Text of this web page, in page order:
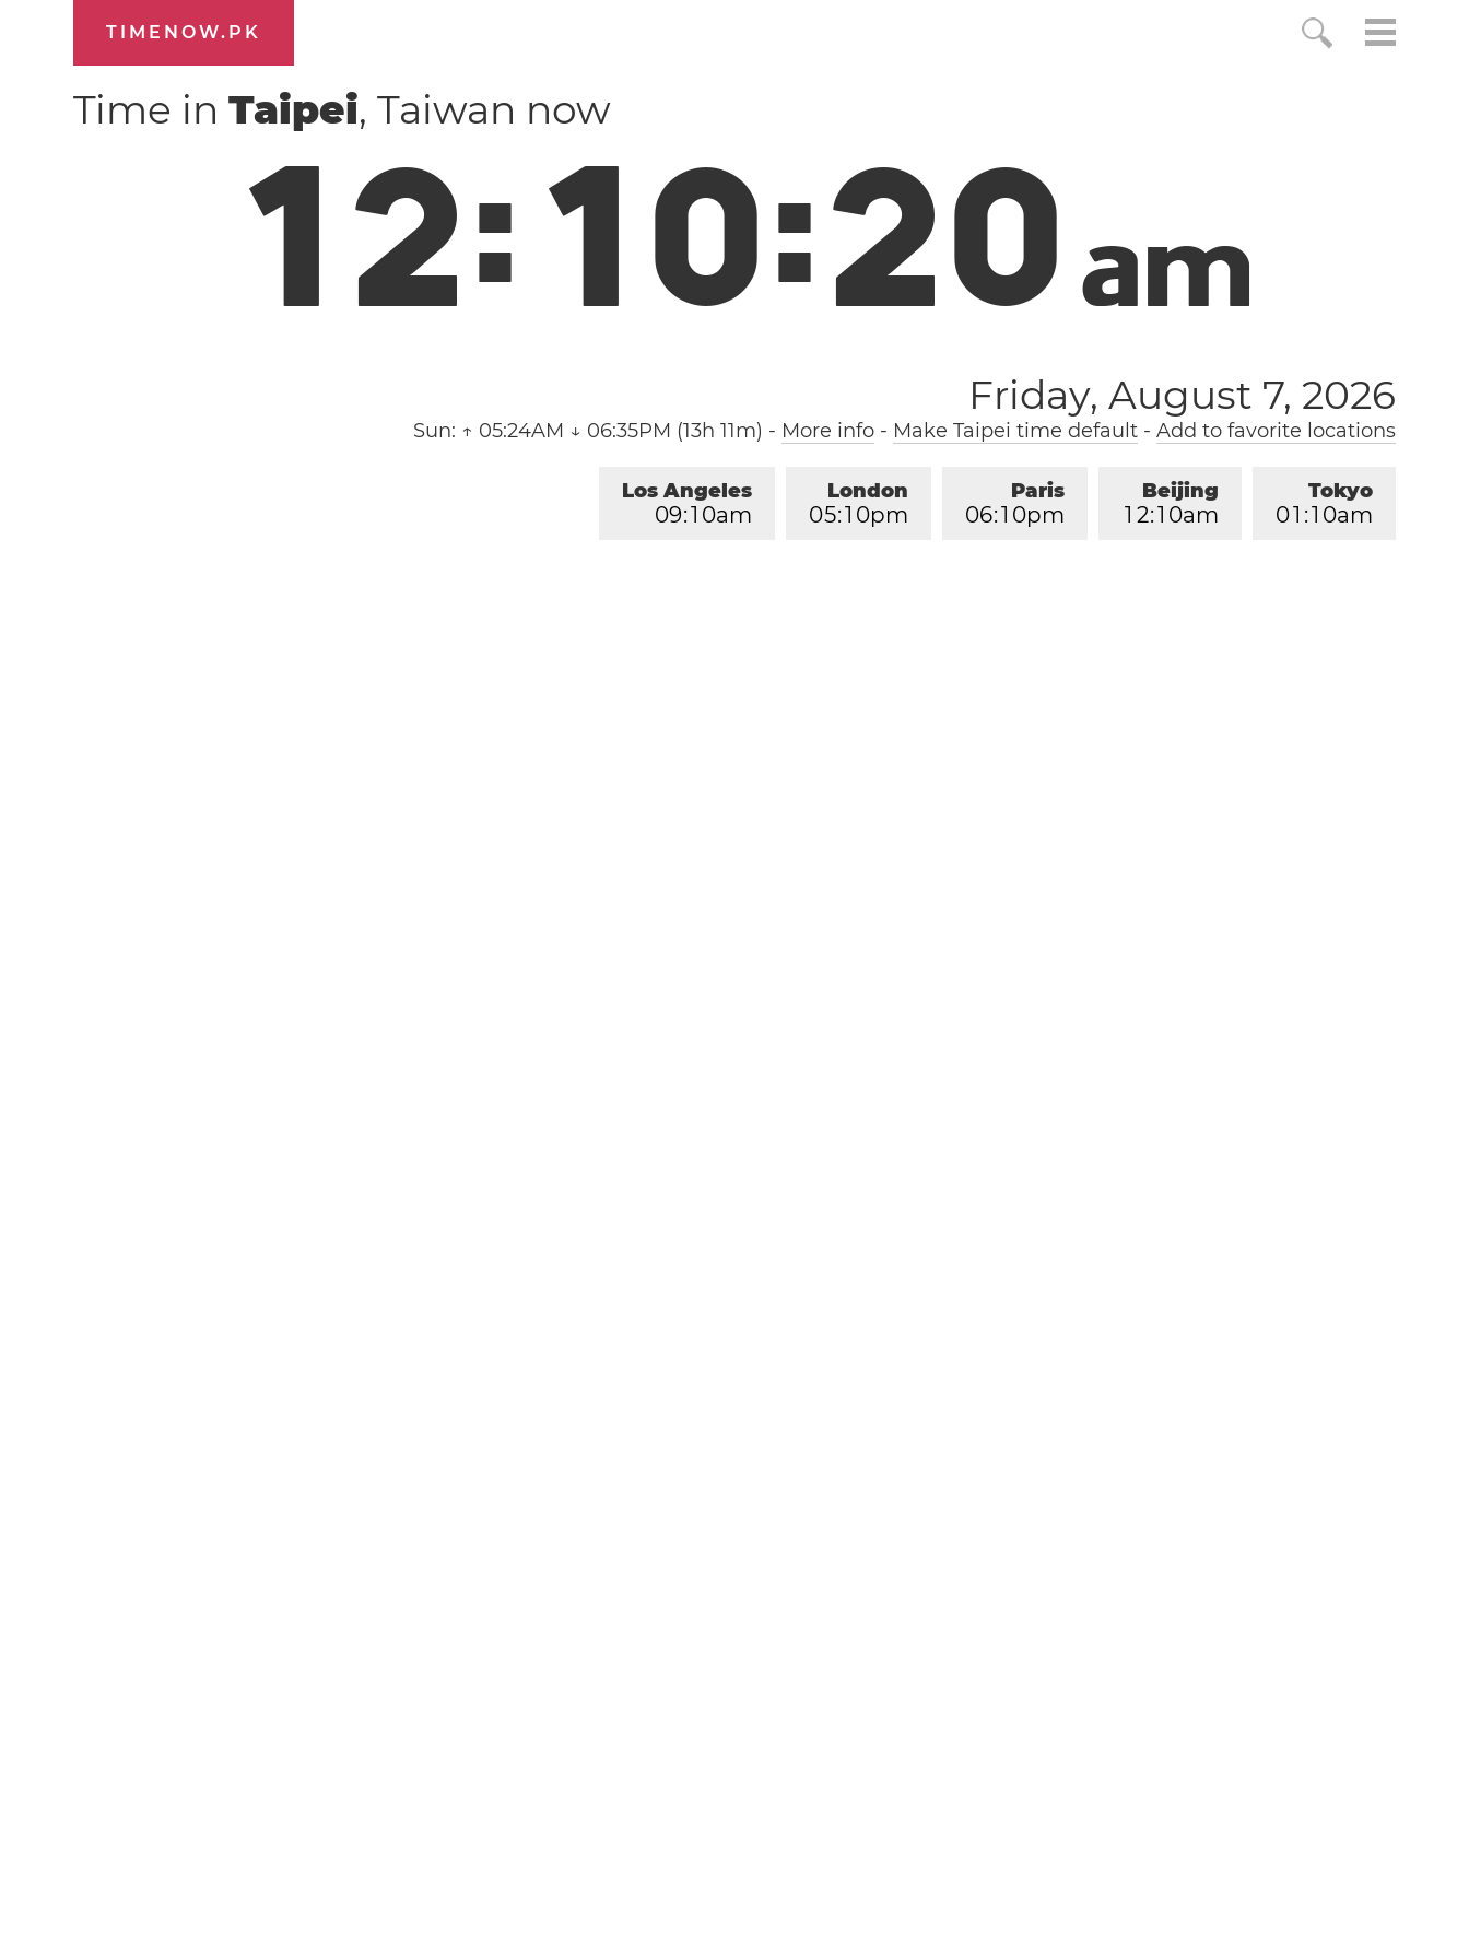
TIMENOW.PK
Time inTaipei, Taiwan now
12:10:21 am
Friday, August 7, 2026
Sun: ↑ 05:24AM ↓ 06:35PM (13h 11m) - More info- Make Taipei time default- Add to favorite locations
Tokyo
01 :1 0am
Beijing
1 2:1 0am
Paris
06:1 0pm
London
05:1 0pm
Los Angeles
09:1 0am